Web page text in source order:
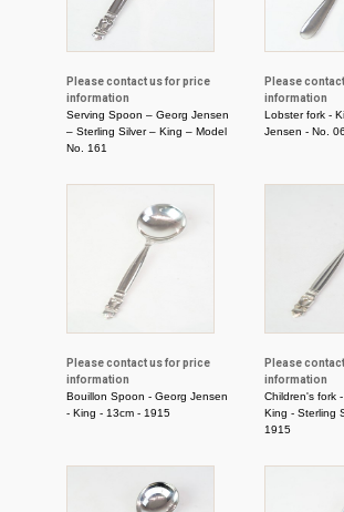
Please contact us for price
information
Serving Spoon – Georg Jensen
– Sterling Silver – King – Model
No. 161
Please
information
Lobster fork -
Jensen - No.
Please contact us for price
information
Bouillon Spoon - Georg Jensen
- King - 13cm - 1915
Please
information
Children's fork
King - Sterling
1915